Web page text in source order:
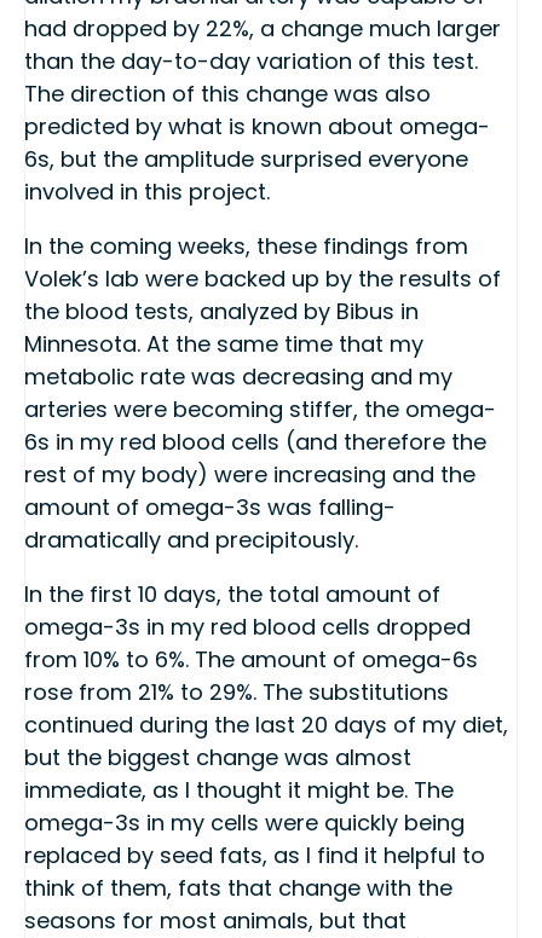
had dropped by 22%, a change much larger
than the day-to-day variation of this test.
The direction of this change was also
predicted by what is known about omega-
6s, but the amplitude surprised everyone
involved in this project.
In the coming weeks, these findings from
Volek’s lab were backed up by the results of
the blood tests, analyzed by Bibus in
Minnesota. At the same time that my
metabolic rate was decreasing and my
arteries were becoming stiffer, the omega-
6s in my red blood cells (and therefore the
rest of my body) were increasing and the
amount of omega-3s was falling-
dramatically and precipitously.
In the first 10 days, the total amount of
omega-3s in my red blood cells dropped
from 10% to 6%. The amount of omega-6s
rose from 21% to 29%. The substitutions
continued during the last 20 days of my diet,
but the biggest change was almost
immediate, as I thought it might be. The
omega-3s in my cells were quickly being
replaced by seed fats, as I find it helpful to
think of them, fats that change with the
seasons for most animals, but that